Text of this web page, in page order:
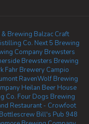
Brewing Balzac Craft
Co. Next 5 Brewing
Company Brewsters
Brewsters Brewing
Fahr Brewery Campio
RavenWolf Brewing
Heilan Beer House
Co. Four Dogs Brewing
Restaurant - Crowfoot
Bottlescrew Bill's Pub 948